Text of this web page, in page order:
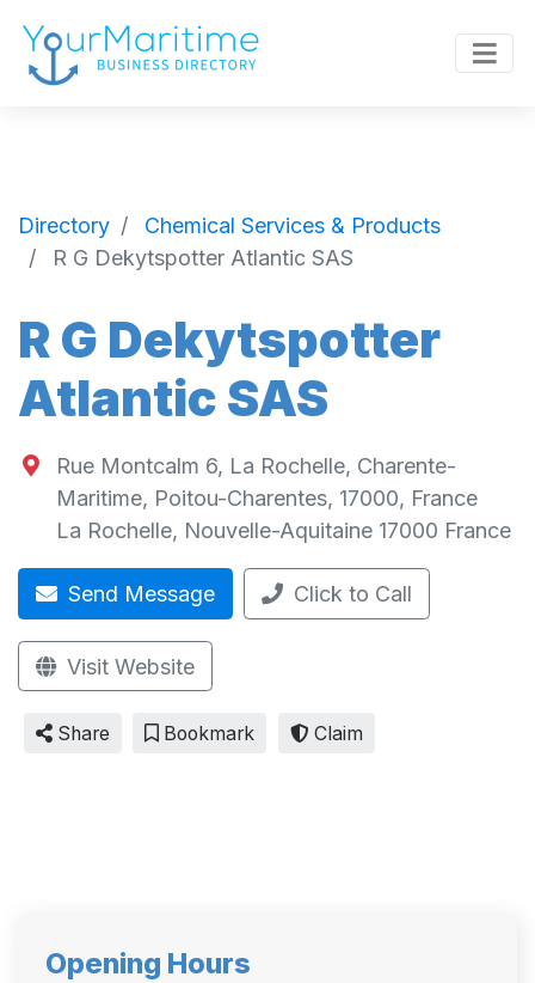
Directory
Chemical Services & Products
R G Dekytspotter Atlantic SAS
R G Dekytspotter
Atlantic SAS
Rue Montcalm 6, La Rochelle, Charente-
Maritime, Poitou-Charentes, 17000, France
La Rochelle, Nouvelle-Aquitaine 17000 France
Send Message Click to Call
Visit Website
Share Bookmark Claim
Opening Hours